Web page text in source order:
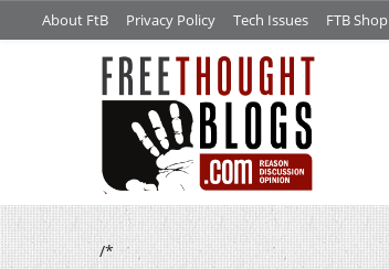
About FtB Privacy Policy Tech Issues FTB Shop
/*